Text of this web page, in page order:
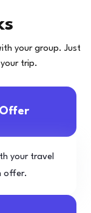
your group. Just
trip.
your travel
offer.